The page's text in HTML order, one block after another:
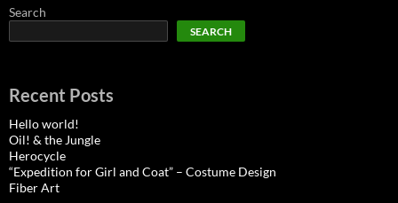
Search
SEARCH
Recent Posts
Hello world!
Oil! & the Jungle
Herocycle
“Expedition for Girl and Coat” – Costume Design
Fiber Art